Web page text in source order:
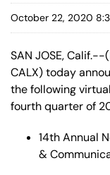
October 22, 2020
SAN JOSE, Calif.--
CALX) today
the following
fourth quarter of
14th Annual
&